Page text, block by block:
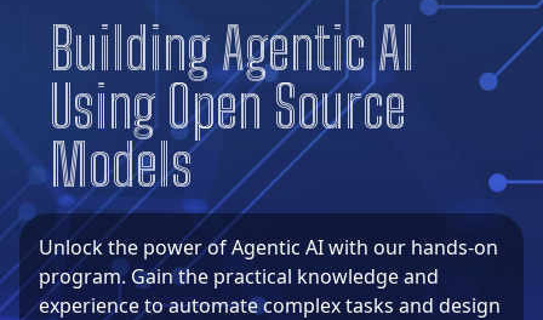
CETA Trainers
Contact Us
BICT
Visit GCIT
Building Agentic AI
Using Open Source
Models
Unlock the power of Agentic AI with our hands-on
program. Gain the practical knowledge and
experience to automate complex tasks and design